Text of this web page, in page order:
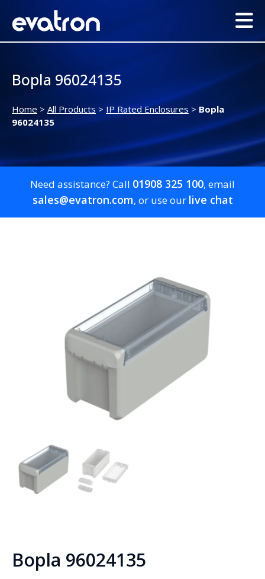
Bopla 96024135
Home > All Products > IP Rated Enclosures > Bopla
96024135
Need assistance? Call 01908 325 100, email
sales@evatron.com, or use our live chat
Bopla 96024135